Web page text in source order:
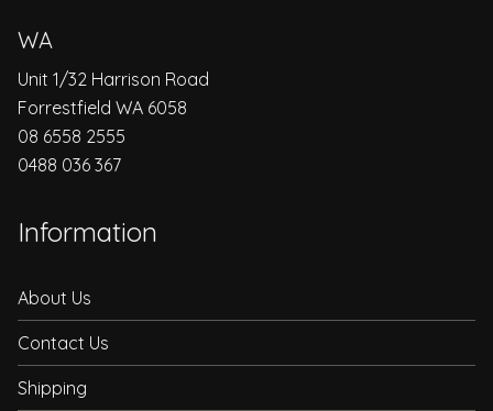
WA
Unit 1/32 Harrison Road
Forrestfield WA 6058
08 6558 2555
0488 036 367
Information
About Us
Contact Us
Shipping